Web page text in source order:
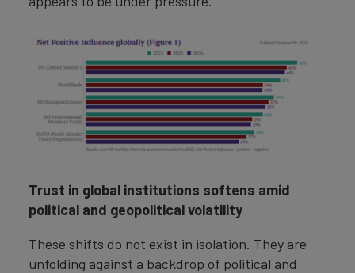
Trust in global institutions softens amid
political and geopolitical volatility
These shifts do not exist in isolation. They are
unfolding against a backdrop of political and